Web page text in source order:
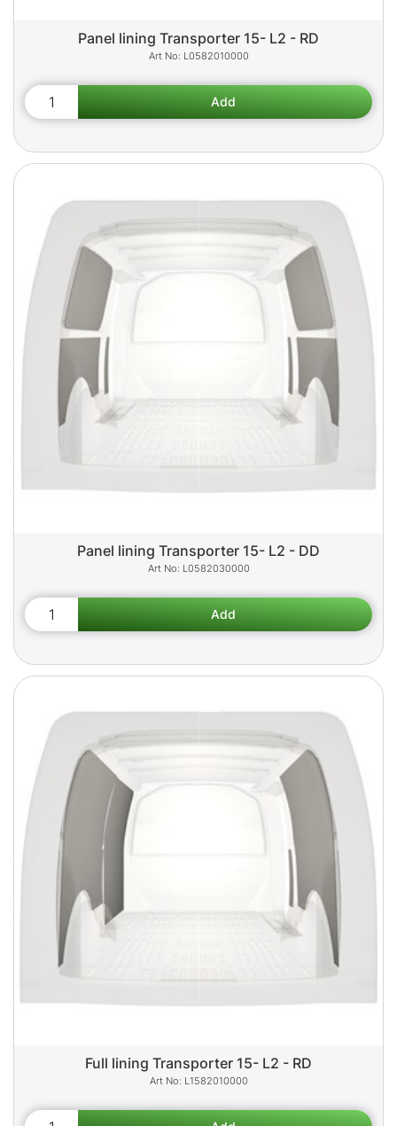
Panel lining Transporter 15- L2 - RD
L0582010000
Panel lining Transporter 15- L2 - DD
L0582030000
Full lining Transporter 15- L2 - RD
L1582010000